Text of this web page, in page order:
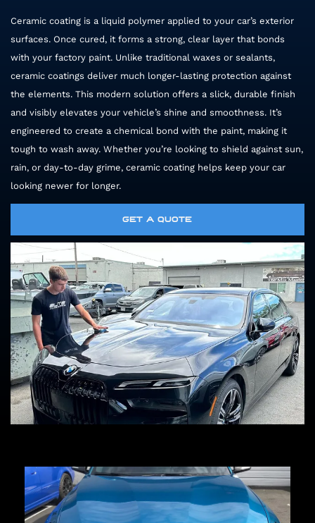
Ceramic coating is a liquid polymer applied to your car’s exterior
surfaces. Once cured, it forms a strong, clear layer that bonds
with your factory paint. Unlike traditional waxes or sealants,
ceramic coatings deliver much longer-lasting protection against
the elements. This modern solution offers a slick, durable finish
and visibly elevates your vehicle’s shine and smoothness. It’s
engineered to create a chemical bond with the paint, making it
tough to wash away. Whether you’re looking to shield against sun,
rain, or day-to-day grime, ceramic coating helps keep your car
looking newer for longer.
GET A QUOTE